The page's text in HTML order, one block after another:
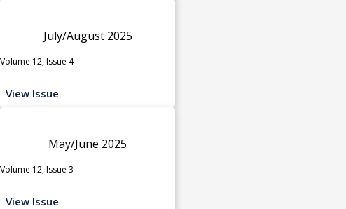
July/August 2025
Volume 12, Issue 4
View Issue
May/June 2025
Volume 12, Issue 3
View Issue